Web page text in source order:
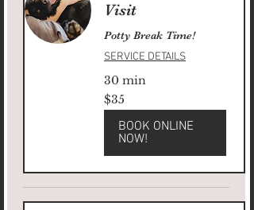
Visit
Potty Break Time!
SERVICE DETAILS
30 min
35
US
dollars
$35
BOOK ONLINE
NOW!